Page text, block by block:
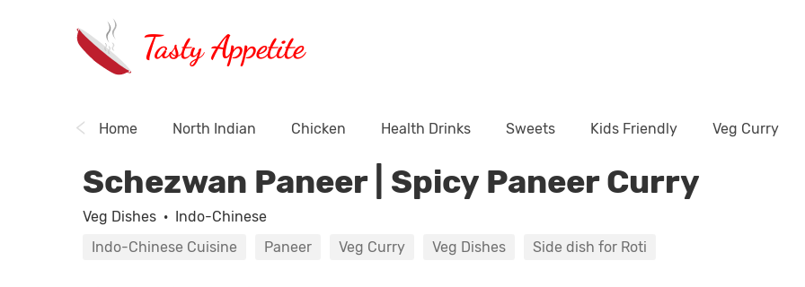
Tasty Appetite
Home North Indian Chicken Health Drinks Sweets Kids Friendly Veg Curry
Schezwan Paneer | Spicy Paneer Curry
Veg Dishes · Indo-Chinese
Indo-Chinese Cuisine
Paneer Veg Curry Veg Dishes Side dish for Roti